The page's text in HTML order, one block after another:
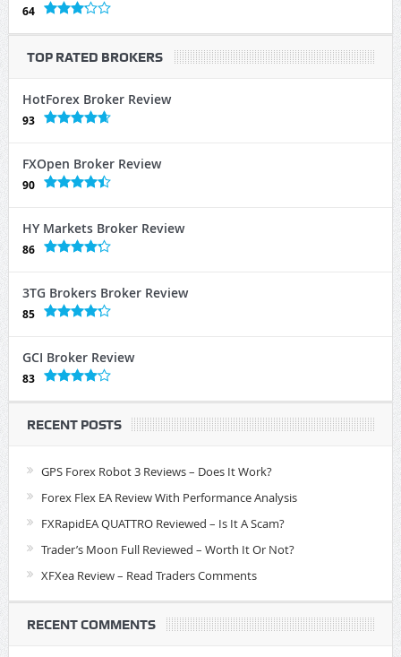
64
TOP RATED BROKERS
HotForex Broker Review
93
FXOpen Broker Review
90
HY Markets Broker Review
86
3TG Brokers Broker Review
85
GCI Broker Review
83
RECENT POSTS
GPS Forex Robot 3 Reviews – Does It Work?
Forex Flex EA Review With Performance Analysis
FXRapidEA QUATTRO Reviewed – Is It A Scam?
Trader’s Moon Full Reviewed – Worth It Or Not?
XFXea Review – Read Traders Comments
RECENT COMMENTS